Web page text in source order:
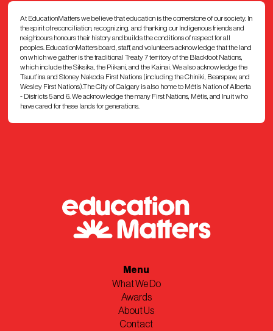
At EducationMatters we believe that education is the cornerstone of our society. In
the spirit of reconciliation, recognizing, and thanking our Indigenous friends and
neighbours honours their history and builds the conditions of respect for all
peoples. EducationMatters board, staff, and volunteers acknowledge that the land
on which we gather is the traditional Treaty 7 territory of the Blackfoot Nations,
which include the Siksika, the Piikani, and the Kainai. We also acknowledge the
Tsuut’ina and Stoney Nakoda First Nations (including the Chiniki, Bearspaw, and
Wesley First Nations).The City of Calgary is also home to Métis Nation of Alberta
- Districts 5 and 6. We acknowledge the many First Nations, Métis, and Inuit who
have cared for these lands for generations.
Menu
What We Do
Awards
About Us
Contact